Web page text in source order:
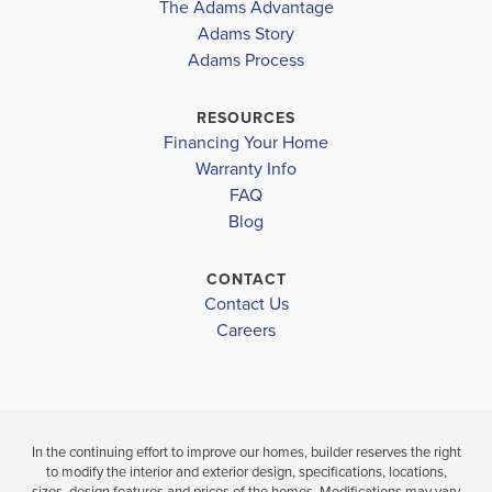
Read More
1727
Available In 16 Communities
The Adams Advantage
Adams Story
Adams Process
RESOURCES
Financing Your Home
Warranty Info
FAQ
Blog
CONTACT
Contact Us
Careers
In the continuing effort to improve our homes, builder reserves the right
to modify the interior and exterior design, specifications, locations,